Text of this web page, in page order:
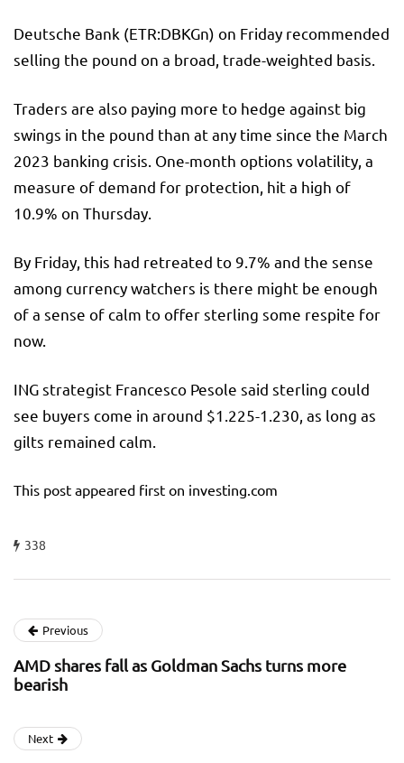
Deutsche Bank (ETR:DBKGn) on Friday recommended
selling the pound on a broad, trade-weighted basis.
Traders are also paying more to hedge against big
swings in the pound than at any time since the March
2023 banking crisis. One-month options volatility, a
measure of demand for protection, hit a high of
10.9% on Thursday.
By Friday, this had retreated to 9.7% and the sense
among currency watchers is there might be enough
of a sense of calm to offer sterling some respite for
now.
ING strategist Francesco Pesole said sterling could
see buyers come in around $1.225-1.230, as long as
gilts remained calm.
This post appeared first on investing.com
338
Previous
AMD shares fall as Goldman Sachs turns more
bearish
Next